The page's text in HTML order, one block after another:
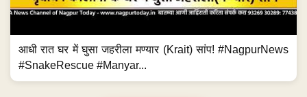
आधी रात घर में घुसा जहरीला मण्यार (Krait) सांप! #NagpurNews
#SnakeRescue #Manyar...